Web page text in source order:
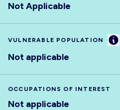
Not Applicable
VULNERABLE POPULATION
Not applicable
OCCUPATIONS OF INTEREST
Not applicable